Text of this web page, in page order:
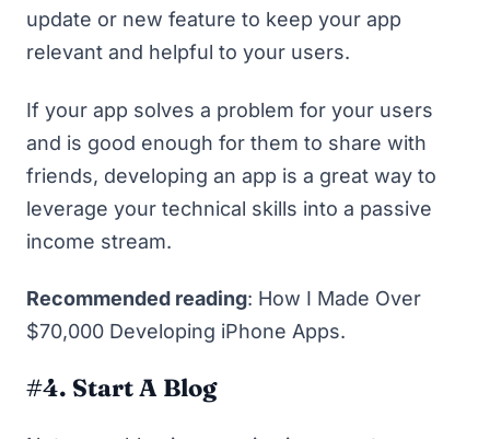
update or new feature to keep your app
relevant and helpful to your users.
If your app solves a problem for your users
and is good enough for them to share with
friends, developing an app is a great way to
leverage your technical skills into a passive
income stream.
Recommended reading: How I Made Over
$70,000 Developing iPhone Apps.
#4. Start A Blog